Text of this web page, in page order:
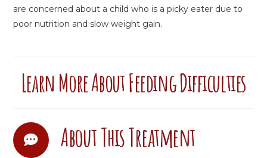
are concerned about a child who is a picky eater due to
poor nutrition and slow weight gain.
Learn More About Feeding Difficulties
About This Treatment